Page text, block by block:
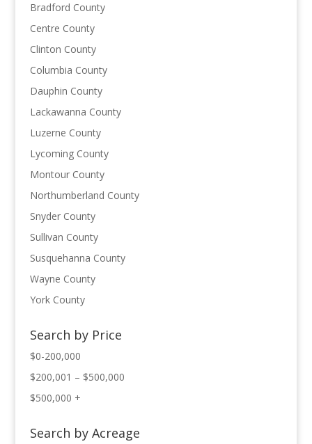
Bradford County
Centre County
Clinton County
Columbia County
Dauphin County
Lackawanna County
Luzerne County
Lycoming County
Montour County
Northumberland County
Snyder County
Sullivan County
Susquehanna County
Wayne County
York County
Search by Price
$0-200,000
$200,001 – $500,000
$500,000 +
Search by Acreage